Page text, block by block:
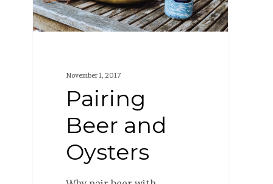
November 1, 2017
Pairing
Beer and
Oysters